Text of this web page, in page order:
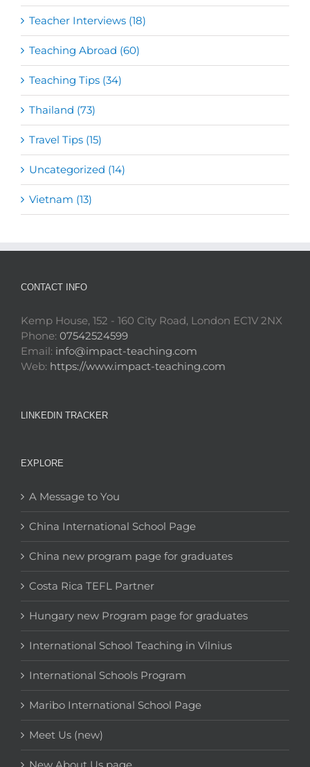
Teacher Interviews (18)
Teaching Abroad (60)
Teaching Tips (34)
Thailand (73)
Travel Tips (15)
Uncategorized (14)
Vietnam (13)
CONTACT INFO
Kemp House, 152 - 160 City Road, London EC1V 2NX
Phone: 07542524599
Email: info@impact-teaching.com
Web: https://www.impact-teaching.com
LINKEDIN TRACKER
EXPLORE
A Message to You
China International School Page
China new program page for graduates
Costa Rica TEFL Partner
Hungary new Program page for graduates
International School Teaching in Vilnius
International Schools Program
Maribo International School Page
Meet Us (new)